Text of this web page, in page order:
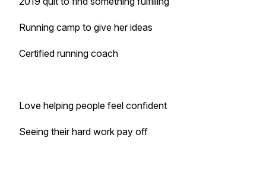
Running camp to give her ideas
Certified running coach
Love helping people feel confident
Seeing their hard work pay off